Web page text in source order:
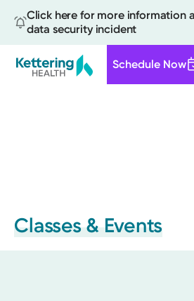
Click here for more information
data security incident
Schedule Now
Classes & Events